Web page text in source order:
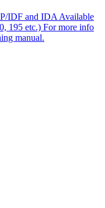
IDF and IDA Available
195 etc.) For more info
manual.